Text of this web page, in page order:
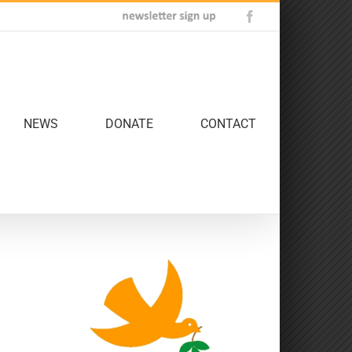
Newsletter
Sign
NEWS DONATE CONTACT